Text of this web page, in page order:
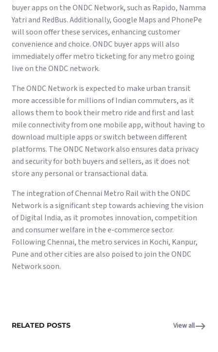
buyer apps on the ONDC Network, such as Rapido, Namma
Yatri and RedBus. Additionally, Google Maps and PhonePe
will soon offer these services, enhancing customer
convenience and choice. ONDC buyer apps will also
immediately offer metro ticketing for any metro going
live on the ONDC network.
The ONDC Network is expected to make urban transit
more accessible for millions of Indian commuters, as it
allows them to book their metro ride and first and last
mile connectivity from one mobile app, without having to
download multiple apps or switch between different
platforms. The ONDC Network also ensures data privacy
and security for both buyers and sellers, as it does not
store any personal or transactional data.
The integration of Chennai Metro Rail with the ONDC
Network is a significant step towards achieving the vision
of Digital India, as it promotes innovation, competition
and consumer welfare in the e-commerce sector.
Following Chennai, the metro services in Kochi, Kanpur,
Pune and other cities are also poised to join the ONDC
Network soon.
RELATED POSTS View all